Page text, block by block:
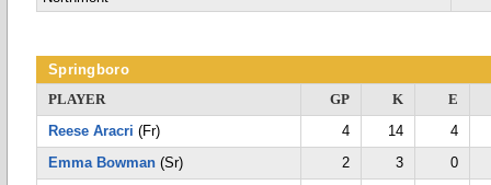
Springboro
PLAYER
GP K
E
Reese Aracri (Fr) 4 14
4
Emma Bowman (Sr) 2 3
0